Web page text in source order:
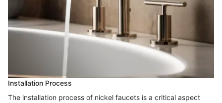
Installation Process
The installation process of nickel faucets is a critical aspect